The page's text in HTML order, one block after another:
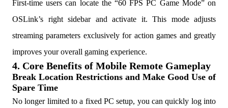
First-time users can locate the “60 FPS PC Game Mode” on
OSLink’s right sidebar and activate it. This mode adjusts
streaming parameters exclusively for action games and greatly
improves your overall gaming experience.
4. Core Benefits of Mobile Remote Gameplay
Break Location Restrictions and Make Good Use of
Spare Time
No longer limited to a fixed PC setup, you can quickly log into